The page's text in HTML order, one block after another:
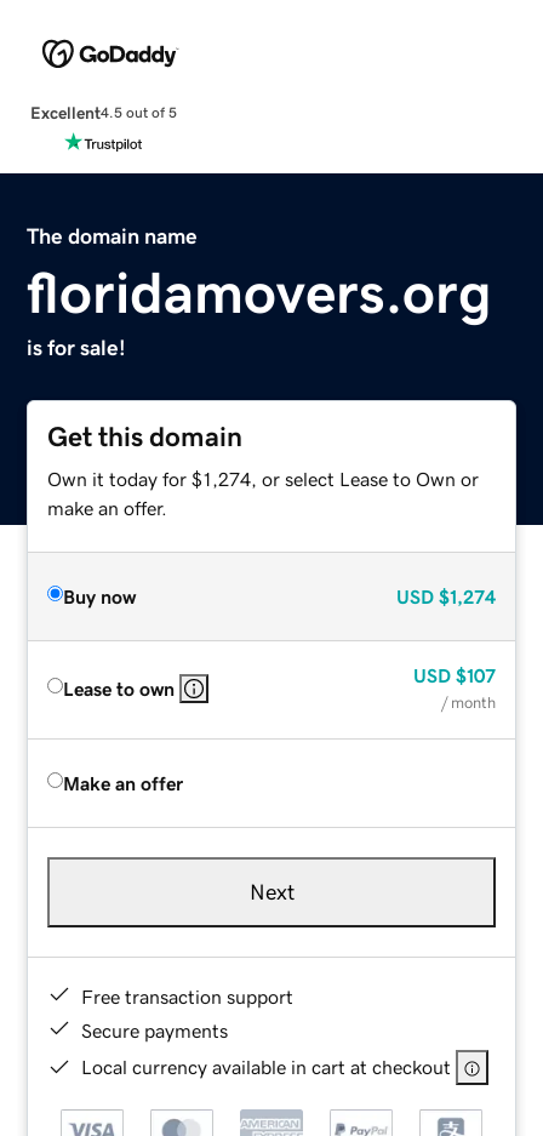
Excellent4.5 out of 5
The domain name
floridamovers.org
is for sale!
Get this domain
Own it today for $1,274, or select Lease to Own or
make an offer.
Buy now USD $1,274
Lease to own
USD $107
/ month
Make an offer
Next
Free transaction support
Secure payments
Local currency available in cart at checkout